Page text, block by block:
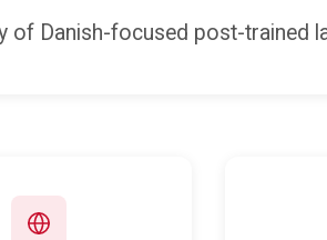
of Danish-focused post-trained